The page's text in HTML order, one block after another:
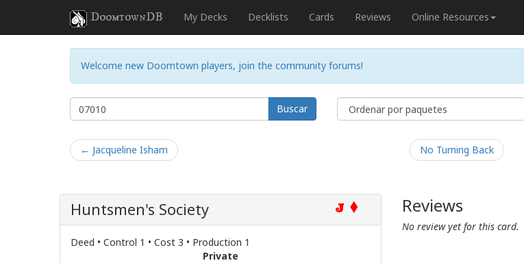
DoomtownDB My Decks Decklists Cards Reviews Online Resources
Welcome new Doomtown players, join the community forums!
Buscar
← Jacqueline Isham No Turning Back
J
Huntsmen's Society
Deed • Control 1 • Cost 3 • Production 1
Private
Reviews
No review yet for this card.